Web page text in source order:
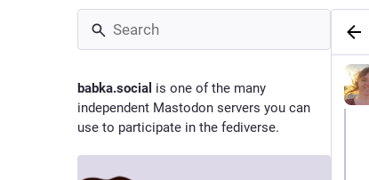
babka.social is one of the many
independent Mastodon servers you can
use to participate in the fediverse.